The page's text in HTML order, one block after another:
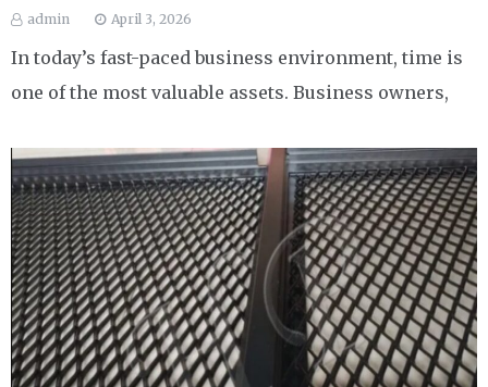
admin April 3, 2026
In today’s fast-paced business environment, time is
one of the most valuable assets. Business owners,